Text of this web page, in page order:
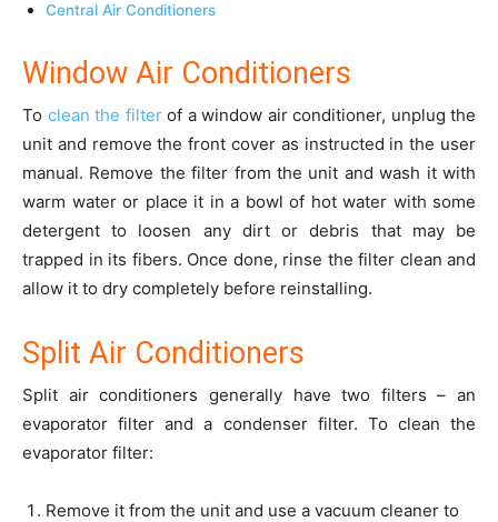
Central Air Conditioners
Window Air Conditioners
To clean the filterof a window air conditioner, unplug the
unit and remove the front cover as instructed in the user
manual. Remove the filter from the unit and wash it with
warm water or place it in a bowl of hot water with some
detergent to loosen any dirt or debris that may be
trapped in its fibers. Once done, rinse the filter clean and
allow it to dry completely before reinstalling.
Split Air Conditioners
Split air conditioners generally have two filters – an
evaporator filter and a condenser filter. To clean the
evaporator filter:
Remove it from the unit and use a vacuum cleaner to